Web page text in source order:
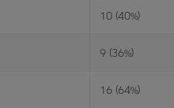
10 (40%)
9 (36%)
16 (64%)